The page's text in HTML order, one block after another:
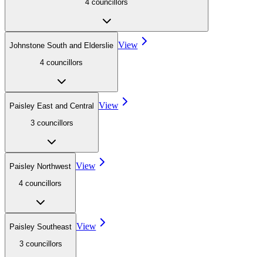
4 councillors
Johnstone South and Elderslie
4 councillors
View
Paisley East and Central
3 councillors
View
Paisley Northwest
4 councillors
View
Paisley Southeast
3 councillors
View